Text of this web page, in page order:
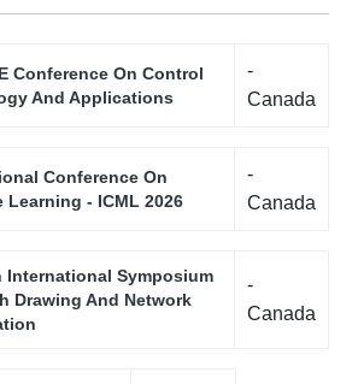
Conference On Control
And Applications
-
Canada
Conference On
Learning - ICML 2026
-
Canada
International Symposium
Drawing And Network
-
Canada